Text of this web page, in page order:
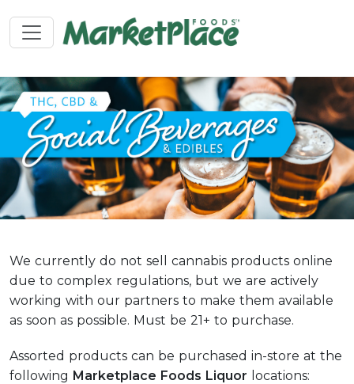
We currently do not sell cannabis products online
due to complex regulations, but we are actively
working with our partners to make them available
as soon as possible. Must be 21+ to purchase.
Assorted products can be purchased in-store at the
following Marketplace Foods Liquor locations: